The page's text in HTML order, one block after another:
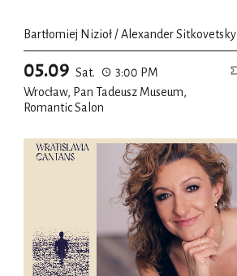
Bartłomiej Nizioł / Alexander Sitkovetsky
05.09 Sat.
3:00 PM
Wrocław, Pan Tadeusz Museum,
Romantic Salon